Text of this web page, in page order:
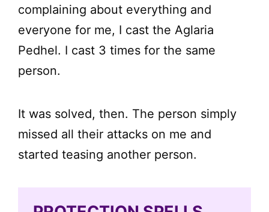
complaining about everything and
everyone for me, I cast the Aglaria
Pedhel. I cast 3 times for the same
person.
It was solved, then. The person simply
missed all their attacks on me and
started teasing another person.